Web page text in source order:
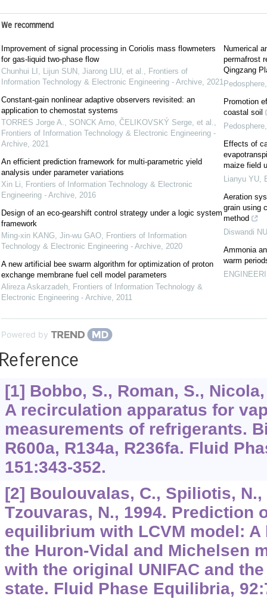
We recommend
Improvement of signal processing in Coriolis mass flowmeters
for gas-liquid two-phase flow
Chunhui LI, Lijun SUN, Jiarong LIU, et al., Frontiers of
Information Technology & Electronic Engineering - Archive, 2021
Constant-gain nonlinear adaptive observers revisited: an
application to chemostat systems
TORRES Jorge A., SONCK Arno, ČELIKOVSKÝ Serge, et al.,
Frontiers of Information Technology & Electronic Engineering -
Archive, 2021
An efficient prediction framework for multi-parametric yield
analysis under parameter variations
Xin Li, Frontiers of Information Technology & Electronic
Engineering - Archive, 2016
Design of an eco-gearshift control strategy under a logic system
framework
Ming-xin KANG, Jin-wu GAO, Frontiers of Information
Technology & Electronic Engineering - Archive, 2020
A new artificial bee swarm algorithm for optimization of proton
exchange membrane fuel cell model parameters
Alireza Askarzadeh, Frontiers of Information Technology &
Electronic Engineering - Archive, 2011
Numerical
permafrost
Qingzang
Pedosphere
Promotion
coastal soil
Pedosphere
Effects of
maize field
Lianyu YU,
Aeration
grain using
method
Diswandi
Ammonia
warm
Powered by
[1] Bobbo, S., Roman, S.,
A recirculation apparatus for
measurements of refrigerants.
R600a, R134a, R236fa. Fluid
151:343-352.
[2] Boulouvalas, C., Spiliotis, N.,
Tzouvaras, N., 1994. Prediction
equilibrium with LCVM model:
the Huron-Vidal and Michelsen
with the original UNIFAC and
state. Fluid Phase Equilibria,